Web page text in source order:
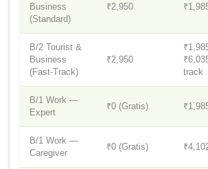
Business
(Standard)
₹2,950
B/2 Tourist &
Business
(Fast-Track)
₹2,950
track
B/1 Work —
Expert
₹0 (Gratis)
B/1 Work —
Caregiver
₹0 (Gratis)